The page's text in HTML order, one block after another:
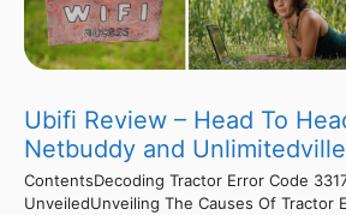
Ubifi Review – Head To
Netbuddy and Unlimitedville
ContentsDecoding Tractor Error Code
UnveiledUnveiling The Causes Of Tractor